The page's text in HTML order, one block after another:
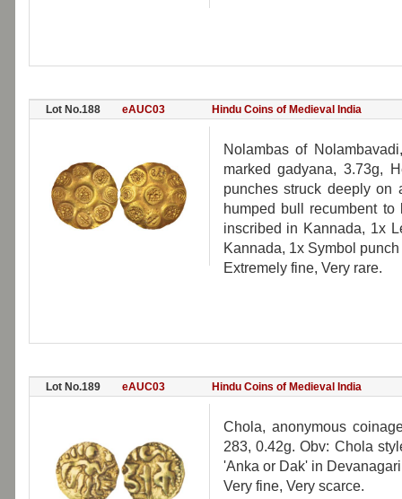
Lot No.188 eAUC03 Hindu Coins of Medieval India
Nolambas of
marked gadyana, 3.73g,
punches struck deeply
humped bull recumbent to
inscribed in Kannada, 1x
Kannada, 1x Symbol
Extremely fine, Very rare.
Lot No.189 eAUC03 Hindu Coins of Medieval India
Chola, anonymous
283, 0.42g. Obv: Chola
'Anka or Dak' in
Very fine, Very scarce.